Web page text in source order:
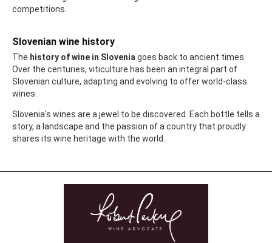
competitions.
Slovenian wine history
The history of wine in Slovenia goes back to ancient times.
Over the centuries, viticulture has been an integral part of
Slovenian culture, adapting and evolving to offer world-class
wines.
Slovenia's wines are a jewel to be discovered. Each bottle tells a
story, a landscape and the passion of a country that proudly
shares its wine heritage with the world.